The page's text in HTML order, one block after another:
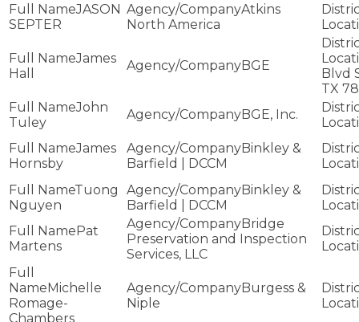
JASON
SEPTER
Atkins
North America
James
Hall
BGE
Blvd
TX
John
Tuley
BGE, Inc.
James
Hornsby
Binkley &
Barfield | DCCM
Tuong
Nguyen
Binkley &
Barfield | DCCM
Pat
Martens
Bridge
Preservation and Inspection
Services, LLC
Michelle
Romage-
Chambers
Burgess &
Niple